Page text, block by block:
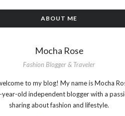
ABOUT ME
Mocha Rose
Fashion Blogger & Traveler
to my blog! My name is Mocha
year-old independent blogger with a
sharing about fashion and lifestyle.